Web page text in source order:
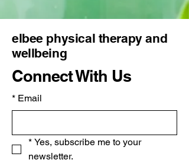
elbee physical therapy and
wellbeing
Connect With Us
* Email
* Yes, subscribe me to your
newsletter.